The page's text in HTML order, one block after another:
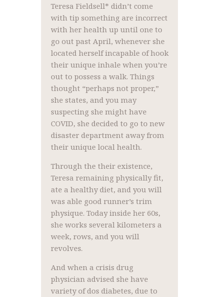
Teresa Fieldsell* didn’t come
with tip something are incorrect
with her health up until one to
go out past April, whenever she
located herself incapable of hook
their unique inhale when you’re
out to possess a walk. Things
thought “perhaps not proper,”
she states, and you may
suspecting she might have
COVID, she decided to go to new
disaster department away from
their unique local health.
Through the their existence,
Teresa remaining physically fit,
ate a healthy diet, and you will
was able good runner’s trim
physique. Today inside her 60s,
she works several kilometers a
week, rows, and you will
revolves.
And when a crisis drug
physician advised she have
variety of dos diabetes, due to